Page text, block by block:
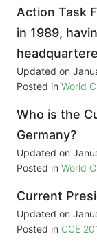
Action Task
in 1989,
Updated on
Posted in World
Who is the
Germany?
Updated on
Posted in World
Current
Updated on
Posted in CCE